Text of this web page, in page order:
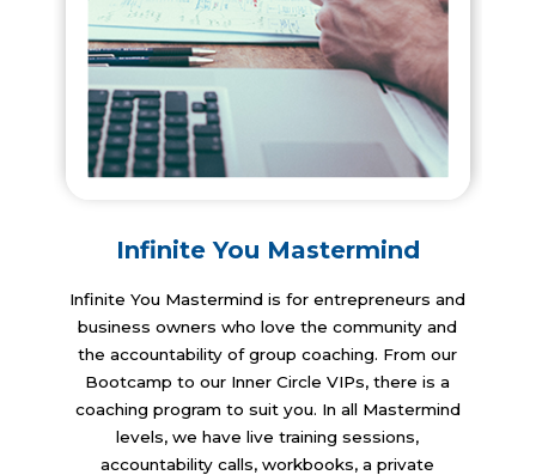
Infinite You Mastermind
​Infinite You Mastermind is for entrepreneurs and
business owners who love the community and
the accountability of group coaching. From our
Bootcamp to our Inner Circle VIPs, there is a
coaching program to suit you. In all Mastermind
levels, we have live training sessions,
accountability calls, workbooks, a private